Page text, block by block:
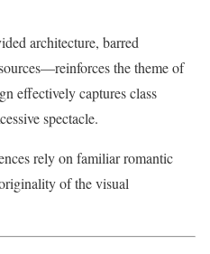
architecture, barred
the theme of
effectively captures class
spectacle.
rely on familiar romantic
of the visual